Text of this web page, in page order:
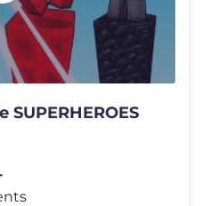
SUPERHEROES